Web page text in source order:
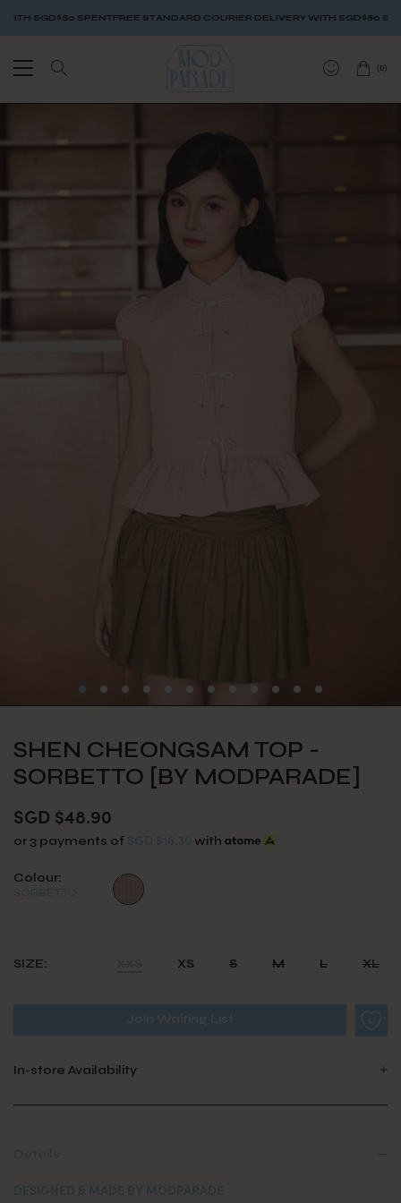
SGD$80 SPENTFREE STANDARD COURIER DELIVERY WITH SGD$80 SPENT
(0)
SHEN CHEONGSAM TOP -
SORBETTO [BY MODPARADE]
SGD $48.90
or 3 payments of with
Colour:
SIZE: XS S M L XL
In-store Availability